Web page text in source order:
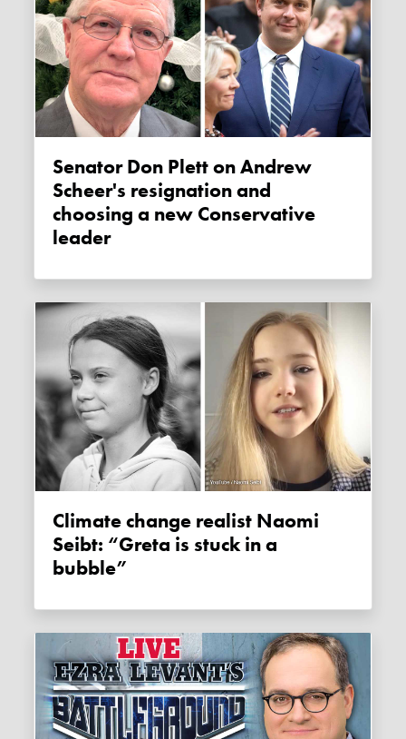
Senator Don Plett on Andrew
Scheer's resignation and
choosing a new Conservative
leader
Climate change realist Naomi
Seibt: “Greta is stuck in a
bubble”